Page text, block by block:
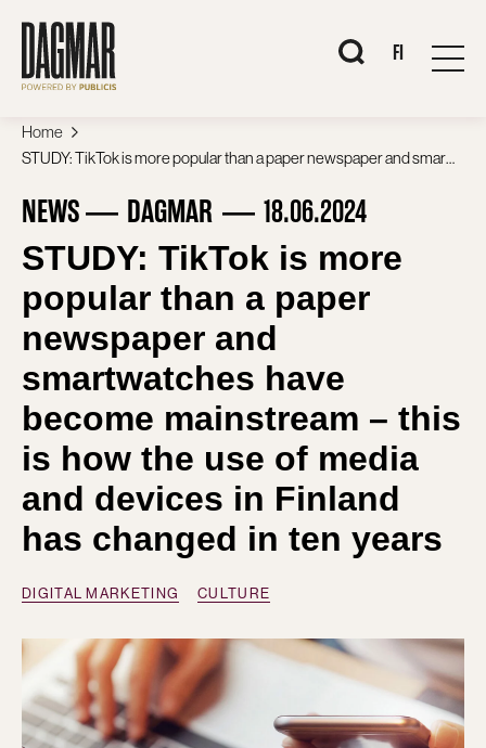
content
When FI
Home
STUDY: TikTok is more popular than a paper newspaper and smartwatches have become mainstream – this is how the use of media and devices in Finland has changed in ten years
NEWS DAGMAR 18.06.2024
STUDY: TikTok is more
popular than a paper
newspaper and
smartwatches have
become mainstream – this
is how the use of media
and devices in Finland
has changed in ten years
DIGITAL MARKETING CULTURE